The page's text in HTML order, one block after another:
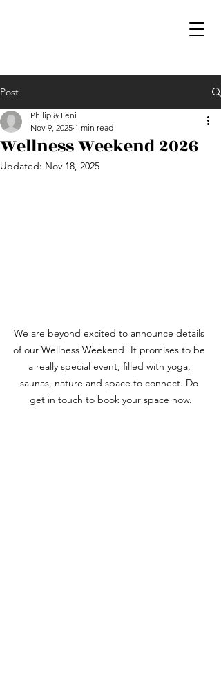
Post
Wellness Weekend 2026
Philip & Leni
Nov 9, 2025 1 min read
Updated: Nov 18, 2025
We are beyond excited to announce details
of our Wellness Weekend! It promises to be
a really special event, filled with yoga,
saunas, nature and space to connect. Do
get in touch to book your space now.